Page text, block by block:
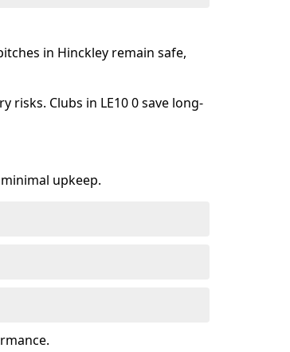
in Hinckley remain safe,
Clubs in LE10 0 save long-
upkeep.